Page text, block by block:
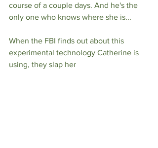
course of a couple days. And he's the
only one who knows where she is...
When the FBI finds out about this
experimental technology Catherine is
using, they slap her